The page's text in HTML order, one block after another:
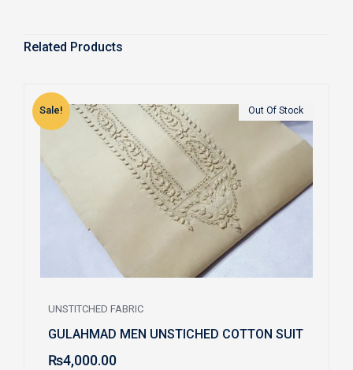
Related Products
Out Of Stock
Sale!
UNSTITCHED FABRIC
GULAHMAD MEN UNSTICHED COTTON SUIT
₨4,000.00